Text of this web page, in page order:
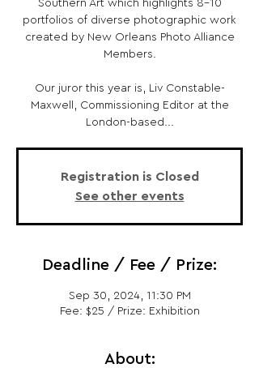
Southern Art which highlights 8-10
portfolios of diverse photographic work
created by New Orleans Photo Alliance
Members.
Our juror this year is, Liv Constable-
Maxwell, Commissioning Editor at the
London-based...
Registration is Closed
See other events
Deadline / Fee / Prize:
Sep 30, 2024, 11:30 PM
Fee: $25 / Prize: Exhibition
About: